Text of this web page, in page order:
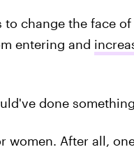
change the face
entering and
done
women. After all,